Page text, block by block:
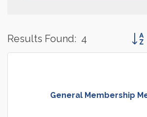
Results Found: 4
General Membership